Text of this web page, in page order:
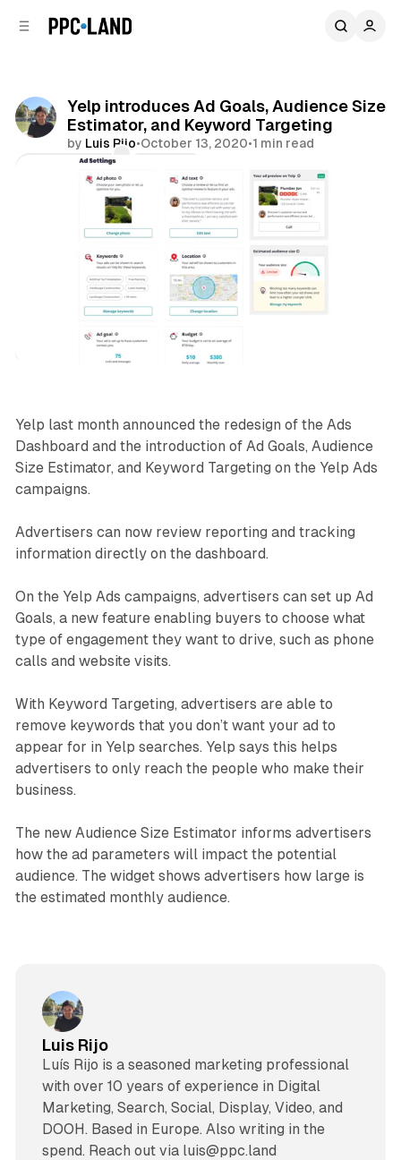
Yelp introduces Ad Goals, Audience Size
Estimator, and Keyword Targeting
by Luis Rijo•October 13, 2020•1 min read
Comments
Yelp last month announced the redesign of the Ads
Dashboard and the introduction of Ad Goals, Audience
Size Estimator, and Keyword Targeting on the Yelp Ads
campaigns.
Advertisers can now review reporting and tracking
information directly on the dashboard.
On the Yelp Ads campaigns, advertisers can set up Ad
Goals, a new feature enabling buyers to choose what
type of engagement they want to drive, such as phone
calls and website visits.
With Keyword Targeting, advertisers are able to
remove keywords that you don’t want your ad to
appear for in Yelp searches. Yelp says this helps
advertisers to only reach the people who make their
business.
The new Audience Size Estimator informs advertisers
how the ad parameters will impact the potential
audience. The widget shows advertisers how large is
the estimated monthly audience.
Luis Rijo
Luís Rijo is a seasoned marketing professional
with over 10 years of experience in Digital
Marketing, Search, Social, Display, Video, and
DOOH. Based in Europe. Also writing in the
spend. Reach out via luis@ppc.land